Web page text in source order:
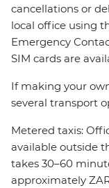
cancellations or
local office using
Emergency
SIM cards are
If making your
several transport
Metered taxis:
available outside
takes 30–60
approximately